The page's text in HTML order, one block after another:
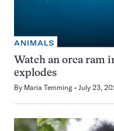
ANIMALS
Watch an orca ram
explodes
By Maria Temming July 23,